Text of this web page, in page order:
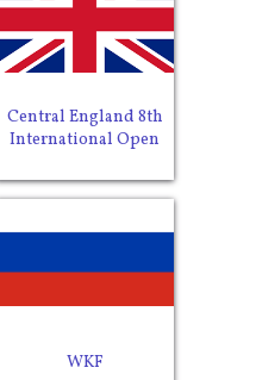
Central England 8th
International Open
WKF